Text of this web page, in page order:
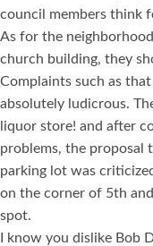
council members think
As for the
church building, they
Complaints such as
absolutely ludicrous.
liquor store! and after
problems, the proposal
parking lot was
on the corner of 5th
spot.
I know you dislike Bob